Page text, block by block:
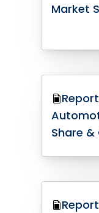
Market
Report
Share
Report